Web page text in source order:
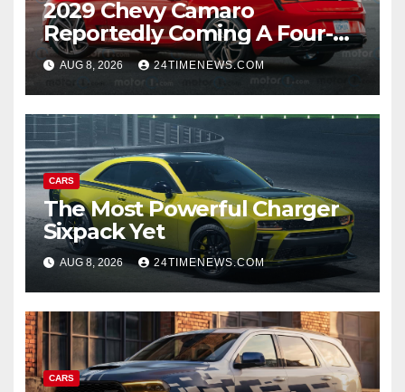
2029 Chevy Camaro
Reportedly Coming A Four-
Door Sedan
AUG 8, 2026 24TIMENEWS.COM
CARS
The Most Powerful Charger
Sixpack Yet
AUG 8, 2026 24TIMENEWS.COM
CARS